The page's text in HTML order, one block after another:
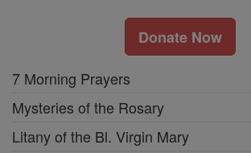
Donate Now
7 Morning Prayers
Mysteries of the Rosary
Litany of the Bl. Virgin Mary